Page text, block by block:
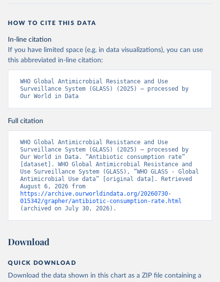
HOW TO CITE THIS DATA
In-line citation
If you have limited space (e.g. in data visualizations), you can use
this abbreviated in-line citation:
WHO Global Antimicrobial Resistance and Use
Surveillance System (GLASS) (2025) – processed by
Our World in Data
Full citation
WHO Global Antimicrobial Resistance and Use
Surveillance System (GLASS) (2025) – processed by
Our World in Data. “Antibiotic consumption rate”
[dataset]. WHO Global Antimicrobial Resistance and
Use Surveillance System (GLASS), “WHO GLASS - Global
Antimicrobial Use data” [original data]. Retrieved
https://archive.ourworldindata.org/20260730-
015342/grapher/antibiotic-consumption-rate.html
(archived on July 30, 2026).
Download
QUICK DOWNLOAD
Download the data shown in this chart as a ZIP file containing a